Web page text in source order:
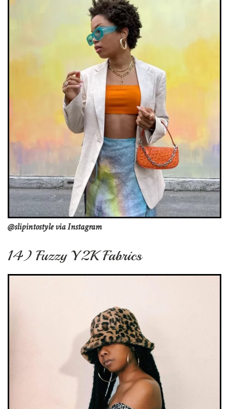
@slipintostyle via Instagram
14) Fuzzy Y2K Fabrics